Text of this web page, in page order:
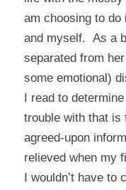
am choosing to
and myself. As a
separated from
some emotional)
I read to
trouble with that is
agreed-upon
relieved when my
I wouldn’t have